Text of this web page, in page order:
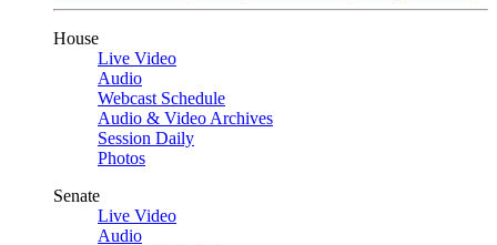
House
Live Video
Audio
Webcast Schedule
Audio & Video Archives
Session Daily
Photos
Senate
Live Video
Audio